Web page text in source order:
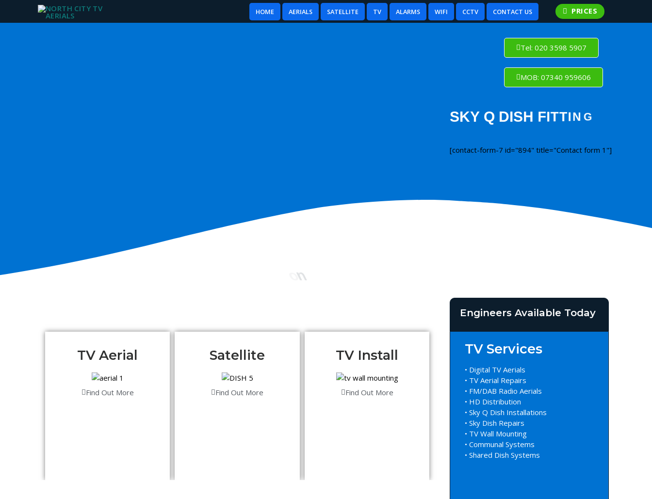
HOME AERIALS SATELLITE TV ALARMS WIFI CCTV CONTACT US PRICES
Tel: 020 3598 5907
MOB: 07340 959606
[contact-form-7 id="894" title="Contact form 1"]
Engineers Available Today
TV Aerial
Find Out More
Satellite
Find Out More
TV Install
Find Out More
TV Services
• Digital TV Aerials
• TV Aerial Repairs
• FM/DAB Radio Aerials
• HD Distribution
• Sky Q Dish Installations
• Sky Dish Repairs
• TV Wall Mounting
• Communal Systems
• Shared Dish Systems